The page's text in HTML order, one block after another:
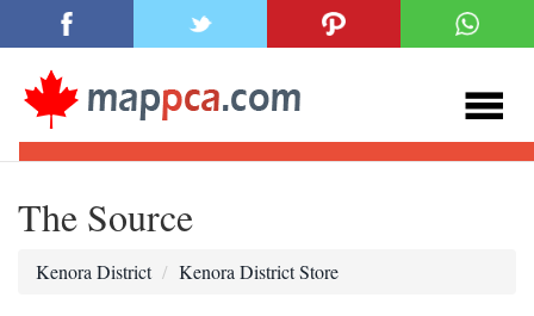
The Source
Kenora District Kenora District Store